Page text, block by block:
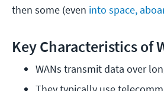
then some (even into space,
Key Characteristics of
WANs transmit data over